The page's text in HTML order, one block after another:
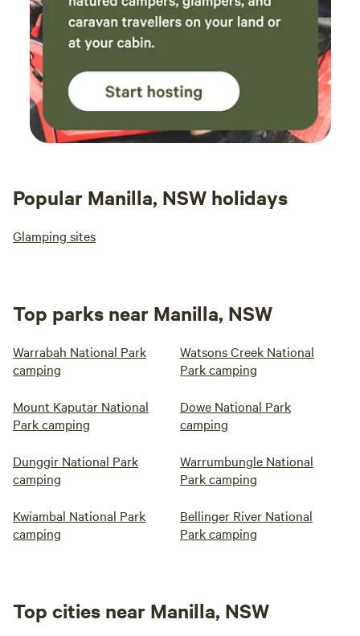
Popular Manilla, NSW holidays
Glamping sites
Top parks near Manilla, NSW
Warrabah National Park
camping
Watsons Creek National
Park camping
Mount Kaputar National
Park camping
Dowe National Park
camping
Dunggir National Park
camping
Warrumbungle National
Park camping
Kwiambal National Park
camping
Bellinger River National
Park camping
Top cities near Manilla, NSW